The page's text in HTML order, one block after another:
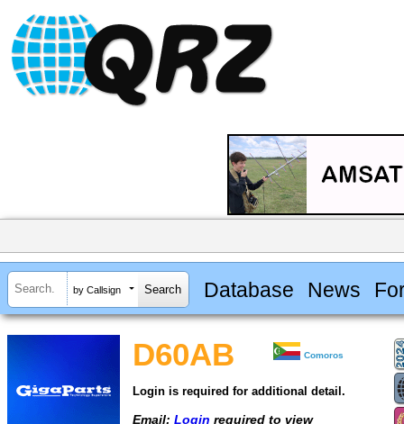
by Callsign Database News
D60AB Comoros
Login is required for additional detail.
Email: Login required to view